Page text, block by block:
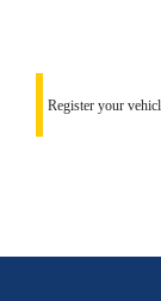
Register your